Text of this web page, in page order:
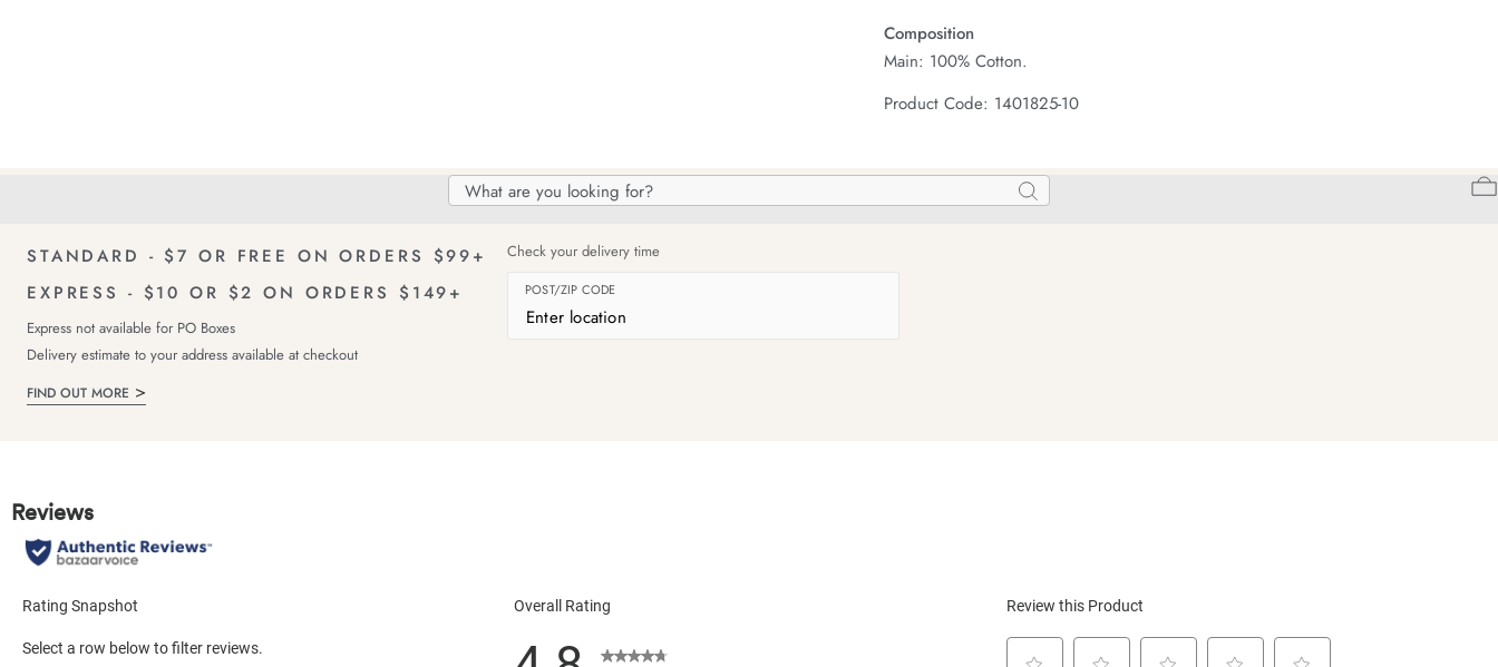
Search
Search
Search
Composition
Main: 100% Cotton.
Product Code: 1401825-10
STANDARD - $7 OR FREE ON ORDERS $99+
EXPRESS - $10 OR $2 ON ORDERS $149+
Express not available for PO Boxes
Delivery estimate to your address available at checkout
FIND OUT MORE
Check your delivery time
POST/ZIP CODE